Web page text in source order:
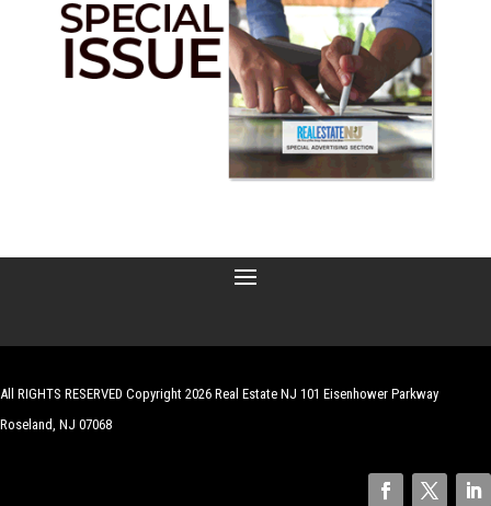
All RIGHTS RESERVED Copyright 2026 Real Estate NJ 101 Eisenhower Parkway
Roseland, NJ 07068